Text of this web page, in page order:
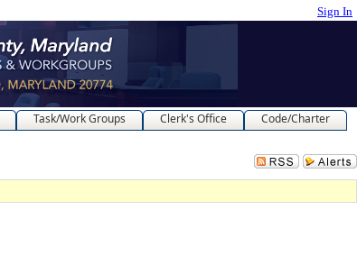
Sign In
Task/Work Groups Clerk's Office
Code/Charter